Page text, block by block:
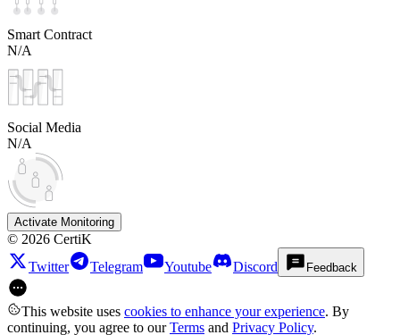
Smart Contract
N/A
Social Media
N/A
Activate Monitoring
© 2026 CertiK
Twitter
Telegram Youtube Discord Feedback
This website uses cookies to enhance your experience. By
continuing, you agree to ourTerms and Privacy Policy.